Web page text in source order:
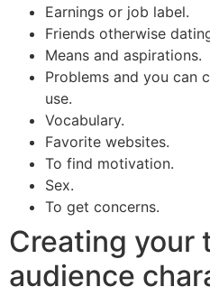
Earnings or job label.
Friends otherwise
Means and aspirations.
Problems and you can
use.
Vocabulary.
Favorite websites.
To find motivation.
Sex.
To get concerns.
Creating your
audience